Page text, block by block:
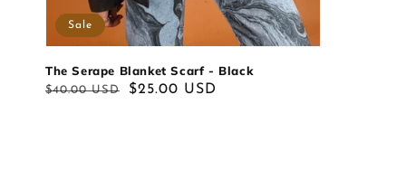
The Serape Blanket Scarf - Black
Regular
$40.00 USD
Sale
$25.00 USD
Sale